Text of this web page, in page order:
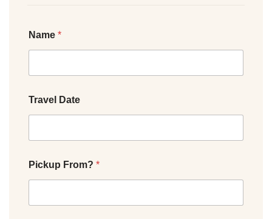
Name *
Travel Date
Pickup From? *